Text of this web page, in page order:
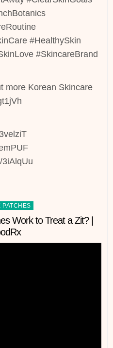
#HealthySkin
#SkincareBrand
more Korean Skincare
PATCHES
Work to Treat a Zit? |